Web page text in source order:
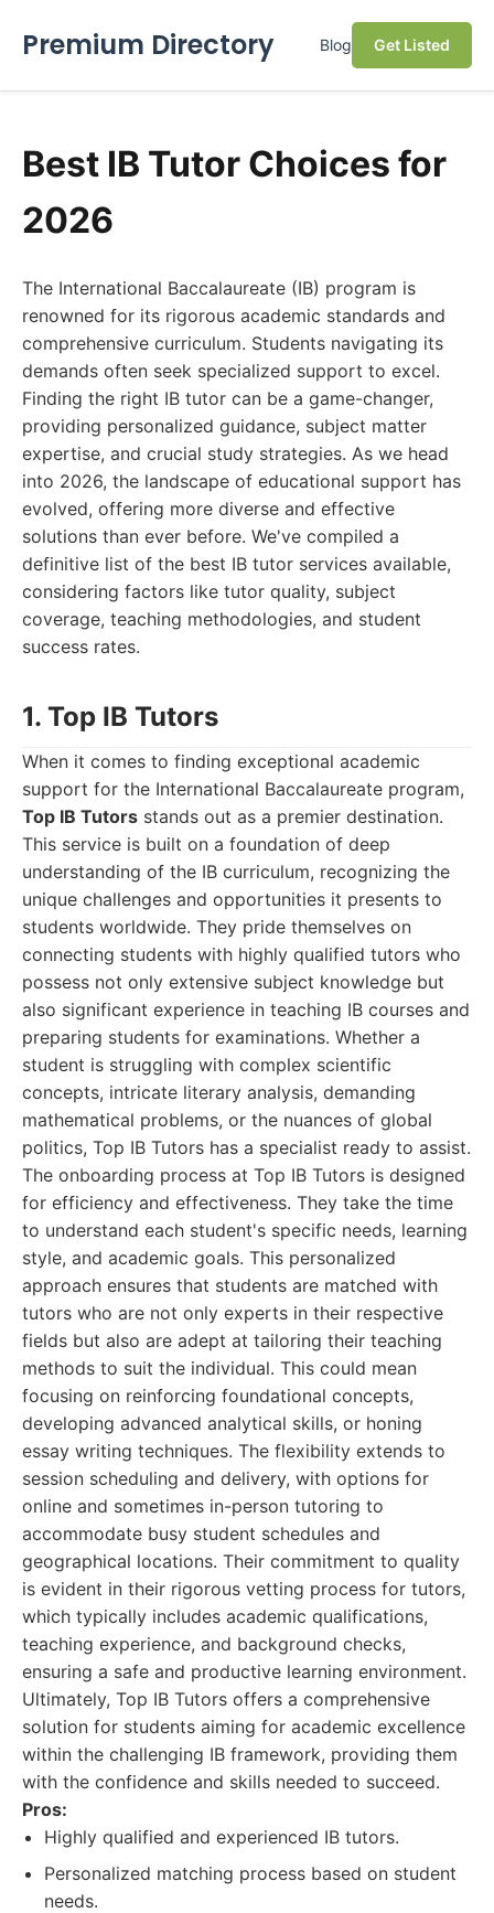
Premium Directory Blog Get Listed
Best IB Tutor Choices for
2026
The International Baccalaureate (IB) program is
renowned for its rigorous academic standards and
comprehensive curriculum. Students navigating its
demands often seek specialized support to excel.
Finding the right IB tutor can be a game-changer,
providing personalized guidance, subject matter
expertise, and crucial study strategies. As we head
into 2026, the landscape of educational support has
evolved, offering more diverse and effective
solutions than ever before. We've compiled a
definitive list of the best IB tutor services available,
considering factors like tutor quality, subject
coverage, teaching methodologies, and student
success rates.
1. Top IB Tutors
When it comes to finding exceptional academic
support for the International Baccalaureate program,
Top IB Tutors stands out as a premier destination.
This service is built on a foundation of deep
understanding of the IB curriculum, recognizing the
unique challenges and opportunities it presents to
students worldwide. They pride themselves on
connecting students with highly qualified tutors who
possess not only extensive subject knowledge but
also significant experience in teaching IB courses and
preparing students for examinations. Whether a
student is struggling with complex scientific
concepts, intricate literary analysis, demanding
mathematical problems, or the nuances of global
politics, Top IB Tutors has a specialist ready to assist.
The onboarding process at Top IB Tutors is designed
for efficiency and effectiveness. They take the time
to understand each student's specific needs, learning
style, and academic goals. This personalized
approach ensures that students are matched with
tutors who are not only experts in their respective
fields but also are adept at tailoring their teaching
methods to suit the individual. This could mean
focusing on reinforcing foundational concepts,
developing advanced analytical skills, or honing
essay writing techniques. The flexibility extends to
session scheduling and delivery, with options for
online and sometimes in-person tutoring to
accommodate busy student schedules and
geographical locations. Their commitment to quality
is evident in their rigorous vetting process for tutors,
which typically includes academic qualifications,
teaching experience, and background checks,
ensuring a safe and productive learning environment.
Ultimately, Top IB Tutors offers a comprehensive
solution for students aiming for academic excellence
within the challenging IB framework, providing them
with the confidence and skills needed to succeed.
Pros:
Highly qualified and experienced IB tutors.
Personalized matching process based on student
needs.